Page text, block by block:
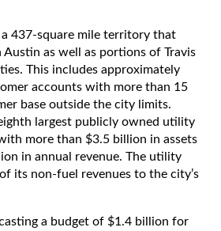
a 437-square mile territory that
as well as portions of Travis
This includes approximately
accounts with more than 15
base outside the city limits.
largest publicly owned utility
more than $3.5 billion in assets
in annual revenue. The utility
its non-fuel revenues to the city’s
a budget of $1.4 billion for